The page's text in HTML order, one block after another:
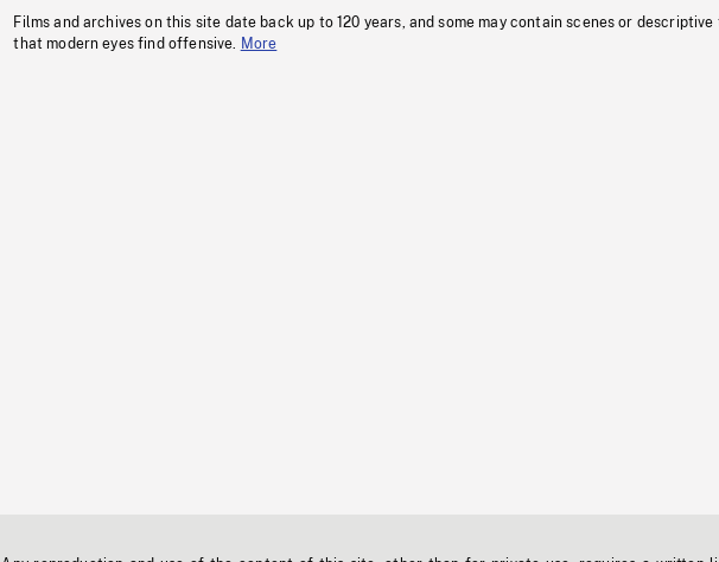
Films and archives on this site date back up to 120 years, and some may contain scenes or descriptive
that modern eyes find offensive.
More